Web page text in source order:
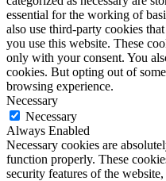
essential for the working of
also use third-party cookies
you use this website. These
only with your consent. You
cookies. But opting out of
browsing experience.
Necessary
Necessary
Always Enabled
Necessary cookies are
function properly. These
security features of the